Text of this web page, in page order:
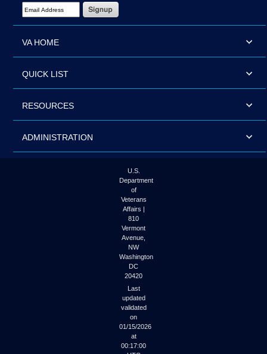
Email Address Required
VA HOME
QUICK LIST
RESOURCES
ADMINISTRATION
U.S.
Department
of
Veterans
Affairs |
810
Vermont
Avenue,
NW
Washington
DC
20420
Last
updated
validated
on
01/15/2026
at
00:17:00